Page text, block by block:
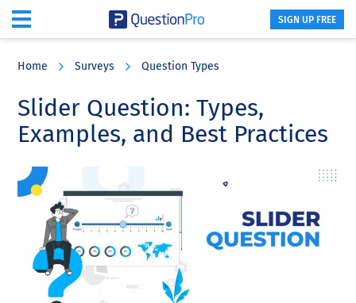
content
sidebar
SIGN UP FREE
Home Surveys Question Types
Slider Question: Types,
Examples, and Best Practices